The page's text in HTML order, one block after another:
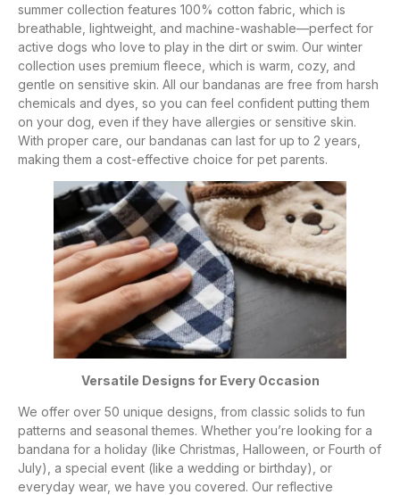
summer collection features 100% cotton fabric, which is
breathable, lightweight, and machine-washable—perfect for
active dogs who love to play in the dirt or swim. Our winter
collection uses premium fleece, which is warm, cozy, and
gentle on sensitive skin. All our bandanas are free from harsh
chemicals and dyes, so you can feel confident putting them
on your dog, even if they have allergies or sensitive skin.
With proper care, our bandanas can last for up to 2 years,
making them a cost-effective choice for pet parents.
Versatile Designs for Every Occasion
We offer over 50 unique designs, from classic solids to fun
patterns and seasonal themes. Whether you’re looking for a
bandana for a holiday (like Christmas, Halloween, or Fourth of
July), a special event (like a wedding or birthday), or
everyday wear, we have you covered. Our reflective